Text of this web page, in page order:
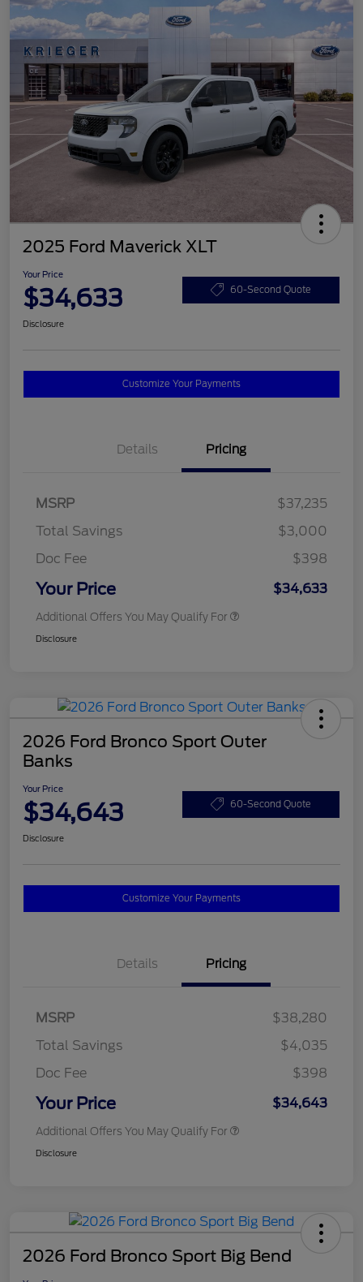
2025 Ford Maverick XLT
Your Price
$34,633 60-Second Quote
Disclosure
Customize Your Payments
Details Pricing
MSRP
$37,235
Total Savings
$3,000
Doc Fee
$398
Your Price $34,633
Additional Offers You May Qualify For
Disclosure
2026 Ford Bronco Sport Outer
Banks
Your Price
$34,643 60-Second Quote
Disclosure
Customize Your Payments
Details Pricing
MSRP
$38,280
Total Savings
$4,035
Doc Fee
$398
Your Price $34,643
Additional Offers You May Qualify For
Disclosure
2026 Ford Bronco Sport Big Bend